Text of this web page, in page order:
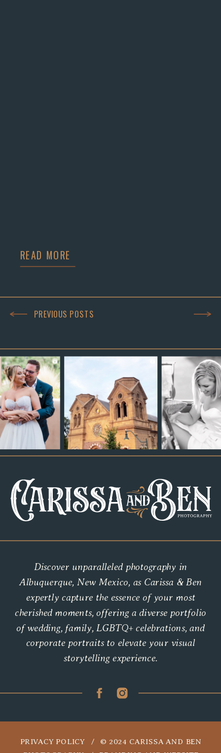
READ MORE
PREVIOUS POSTS
PRIVACY POLICY / © 2024 CARISSA AND BEN
Discover unparalleled photography in
Albuquerque, New Mexico, as Carissa & Ben
expertly capture the essence of your most
cherished moments, offering a diverse portfolio
of wedding, family, LGBTQ+ celebrations, and
corporate portraits to elevate your visual
storytelling experience.